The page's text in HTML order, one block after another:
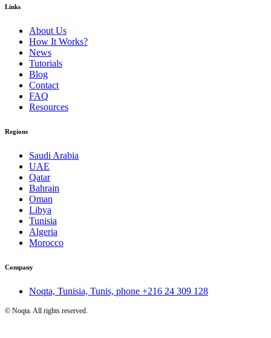
Links
About Us
How It Works?
News
Tutorials
Blog
Contact
FAQ
Resources
Regions
Saudi Arabia
UAE
Qatar
Bahrain
Oman
Libya
Tunisia
Algeria
Morocco
Company
Noqta, Tunisia, Tunis, phone +216 24 309 128
© Noqta. All rights reserved.